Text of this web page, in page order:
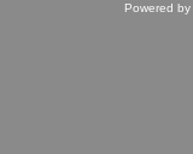
Powered by